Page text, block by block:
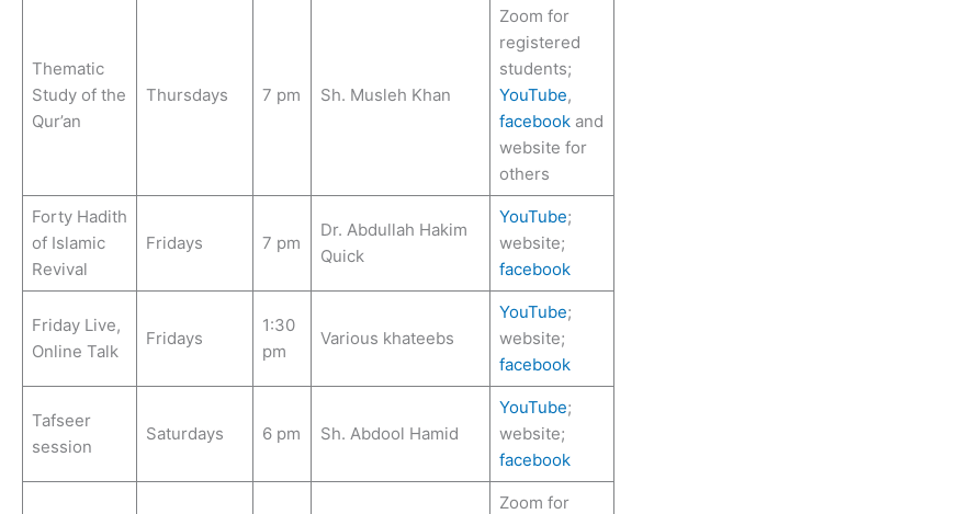
Thematic
Study of the
Qur’an
Thursdays 7 pm Sh. Musleh Khan
Zoom for
registered
students;
YouTube,
facebookand
website for
others
Forty Hadith
of Islamic
Revival
Fridays 7 pm
Dr. Abdullah Hakim
Quick
YouTube;
website;
facebook
Friday Live,
Online Talk
Fridays
1:30
pm
Various khateebs
YouTube;
website;
facebook
Tafseer
session
Saturdays 6 pm Sh. Abdool Hamid
YouTube;
website;
facebook
Zoom for